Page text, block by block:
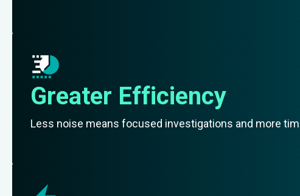
Greater Efficiency
Less noise means focused investigations and more